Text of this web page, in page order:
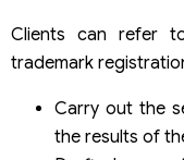
Clients can refer
trademark
Carry out the
the results of